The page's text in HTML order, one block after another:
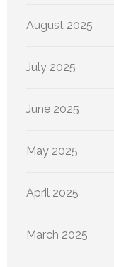
August 2025
July 2025
June 2025
May 2025
April 2025
March 2025